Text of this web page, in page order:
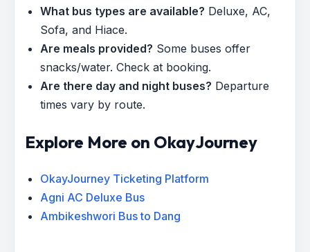
What bus types are available? Deluxe, AC,
Sofa, and Hiace.
Are meals provided? Some buses offer
snacks/water. Check at booking.
Are there day and night buses? Departure
times vary by route.
Explore More on OkayJourney
OkayJourney Ticketing Platform
Agni AC Deluxe Bus
Ambikeshwori Bus to Dang